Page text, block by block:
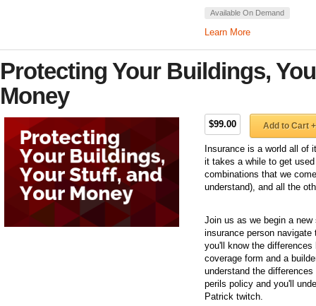
Available On Demand
Learn More
Protecting Your Buildings,
Money
$99.00 Add to Cart +
Insurance is a world all of
it takes a while to get
combinations that we
understand), and all the
Join us as we begin a
insurance person
you'll know the differences
coverage form and a
understand the
perils policy and you'll
Patrick twitch.